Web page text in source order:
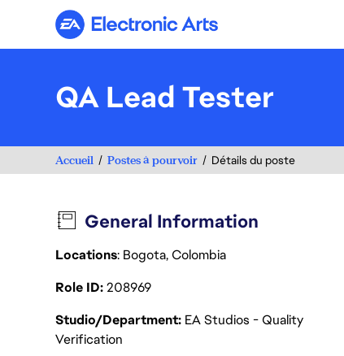
Electronic Arts
QA Lead Tester
Accueil Postes à pourvoir Détails du poste
General Information
Locations: Bogota, Colombia
Role ID208969
Studio/Department EA Studios - Quality
Verification